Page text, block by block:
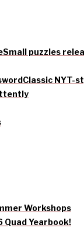
Small puzzles
Classic NYT-
Workshops
Quad Yearbook!